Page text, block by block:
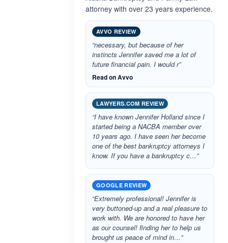
attorney with over 23 years experience.
AVVO REVIEW
“necessary, but because of her
instincts Jennifer saved me a lot of
future financial pain. I would r”
Read on Avvo
LAWYERS.COM REVIEW
“I have known Jennifer Holland since I
started being a NACBA member over
10 years ago. I have seen her become
one of the best bankruptcy attorneys I
know. If you have a bankruptcy c…”
GOOGLE REVIEW
“Extremely professional! Jennifer is
very buttoned-up and a real pleasure to
work with. We are honored to have her
as our counsel! finding her to help us
brought us peace of mind in…”